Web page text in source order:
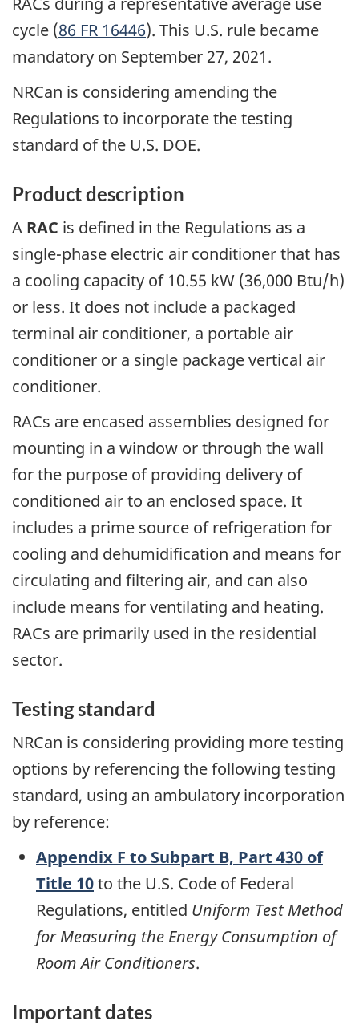
cycle (86 FR 16446). This U.S. rule became
mandatory on September 27, 2021.
NRCan is considering amending the
Regulations to incorporate the testing
standard of the U.S. DOE.
Product description
A RAC is defined in the Regulations as a
single-phase electric air conditioner that has
a cooling capacity of 10.55 kW (36,000 Btu/h)
or less. It does not include a packaged
terminal air conditioner, a portable air
conditioner or a single package vertical air
conditioner.
RACs are encased assemblies designed for
mounting in a window or through the wall
for the purpose of providing delivery of
conditioned air to an enclosed space. It
includes a prime source of refrigeration for
cooling and dehumidification and means for
circulating and filtering air, and can also
include means for ventilating and heating.
RACs are primarily used in the residential
sector.
Testing standard
NRCan is considering providing more testing
options by referencing the following testing
standard, using an ambulatory incorporation
by reference:
Appendix F to Subpart B, Part 430 of
Title 10to the U.S. Code of Federal
Regulations, entitled Uniform Test Method
for Measuring the Energy Consumption of
Room Air Conditioners.
Important dates